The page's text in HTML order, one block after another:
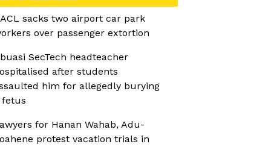
sacks two airport car park
over passenger extortion
SecTech headteacher
after students
him for allegedly burying
fetus
for Hanan Wahab, Adu-
protest vacation trials in